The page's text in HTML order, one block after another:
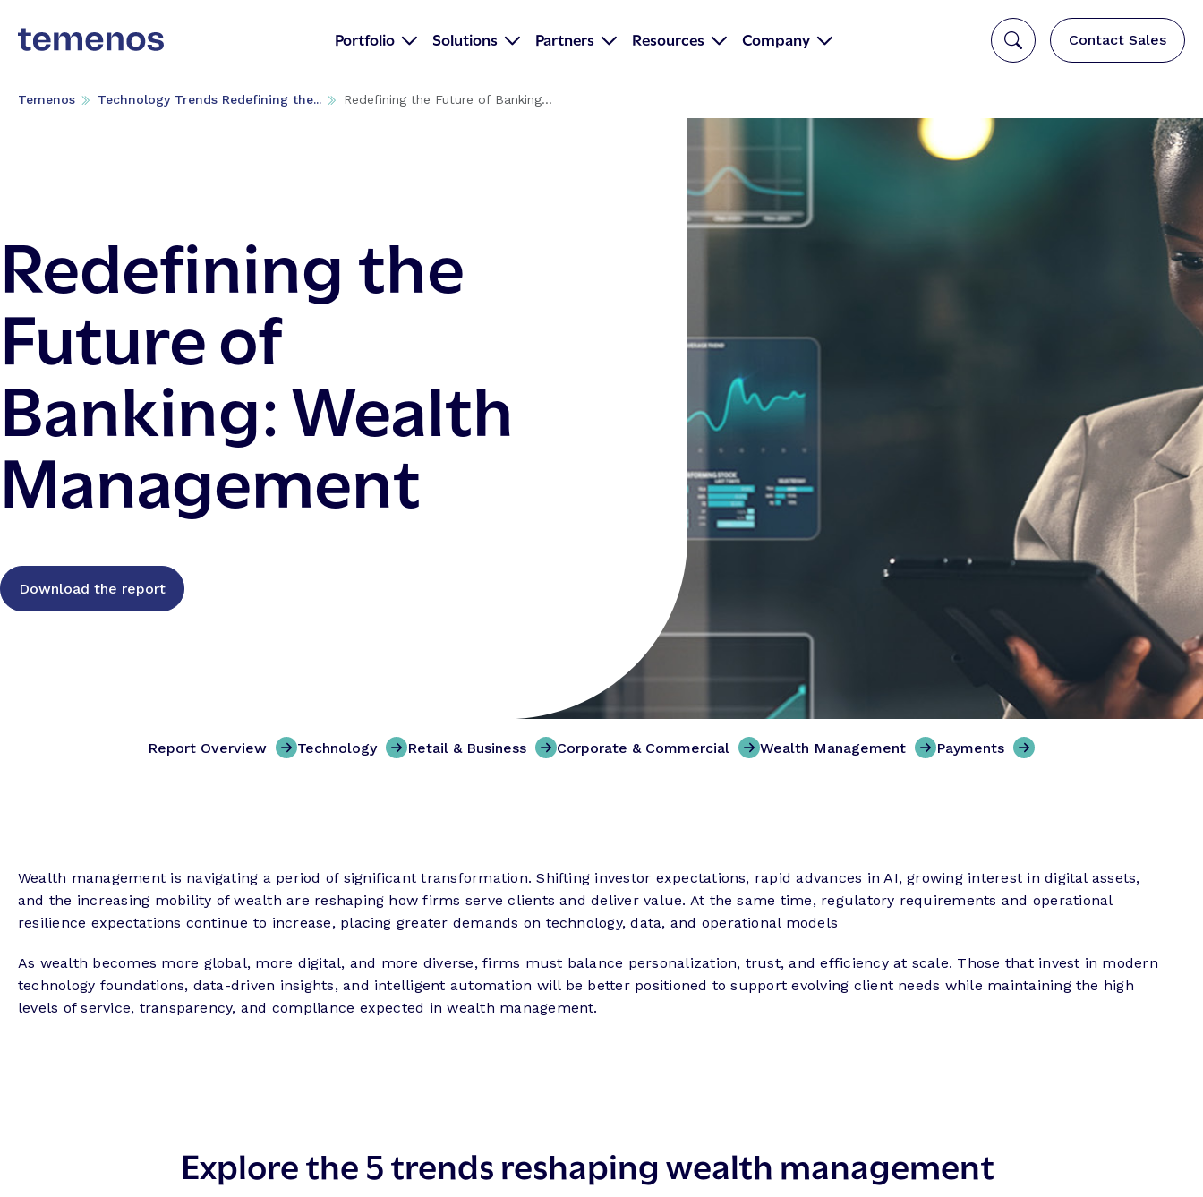
Portfolio Solutions Partners Resources Company Contact Sales
Temenos Technology Trends Redefining the... Redefining the Future of Banking...
Redefining the
Future of
Banking: Wealth
Management
Download the report
Report Overview Technology Retail & Business Corporate & Commercial Wealth Management Payments
Wealth management is navigating a period of significant transformation. Shifting investor expectations, rapid advances in AI, growing interest in digital assets,
and the increasing mobility of wealth are reshaping how firms serve clients and deliver value. At the same time, regulatory requirements and operational
resilience expectations continue to increase, placing greater demands on technology, data, and operational models
As wealth becomes more global, more digital, and more diverse, firms must balance personalization, trust, and efficiency at scale. Those that invest in modern
technology foundations, data-driven insights, and intelligent automation will be better positioned to support evolving client needs while maintaining the high
levels of service, transparency, and compliance expected in wealth management.
Explore the 5 trends reshaping wealth management